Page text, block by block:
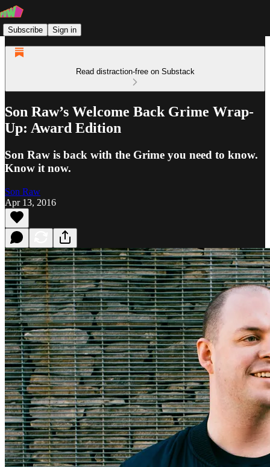
Subscribe Sign in
Read distraction-free on Substack
Son Raw’s Welcome Back Grime Wrap-
Up: Award Edition
Son Raw is back with the Grime you need to know.
Know it now.
Son Raw
Apr 13, 2016